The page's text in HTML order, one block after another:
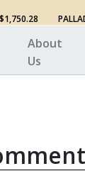
$1,750.28
About
Us